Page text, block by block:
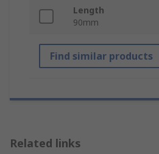
Length
90mm
Find similar products
Related links